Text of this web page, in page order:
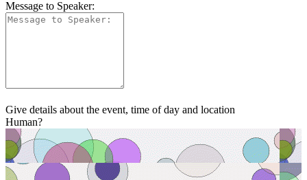
Message to Speaker:
Give details about the event, time of day and location
Human?